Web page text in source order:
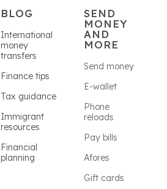
BLOG
International
money
transfers
Finance tips
Tax guidance
Immigrant
resources
Financial
planning
SEND
MONEY
AND
MORE
Send money
E-wallet
Phone
reloads
Pay bills
Afores
Gift cards